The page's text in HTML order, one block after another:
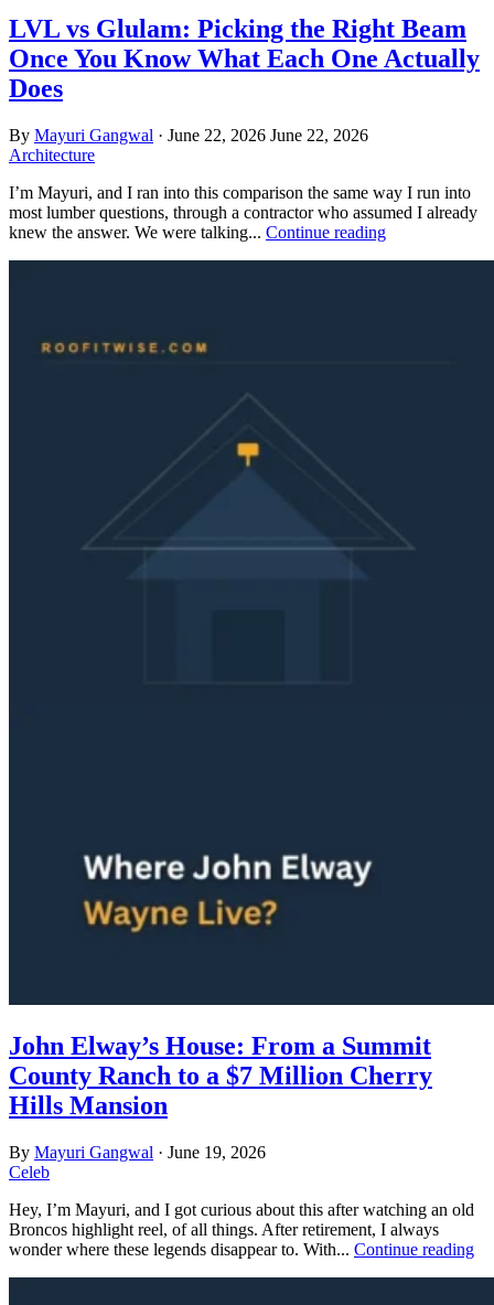
LVL vs Glulam: Picking the Right Beam
Once You Know What Each One Actually
Does
By Mayuri Gangwal · June 22, 2026 June 22, 2026
Architecture
I’m Mayuri, and I ran into this comparison the same way I run into
most lumber questions, through a contractor who assumed I already
knew the answer. We were talking... Continue reading
John Elway’s House: From a Summit
County Ranch to a $7 Million Cherry
Hills Mansion
By Mayuri Gangwal · June 19, 2026
Celeb
Hey, I’m Mayuri, and I got curious about this after watching an old
Broncos highlight reel, of all things. After retirement, I always
wonder where these legends disappear to. With... Continue reading